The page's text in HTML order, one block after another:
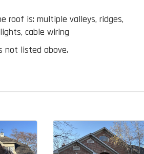
roof is: multiple valleys, ridges,
cable wiring
not listed above.